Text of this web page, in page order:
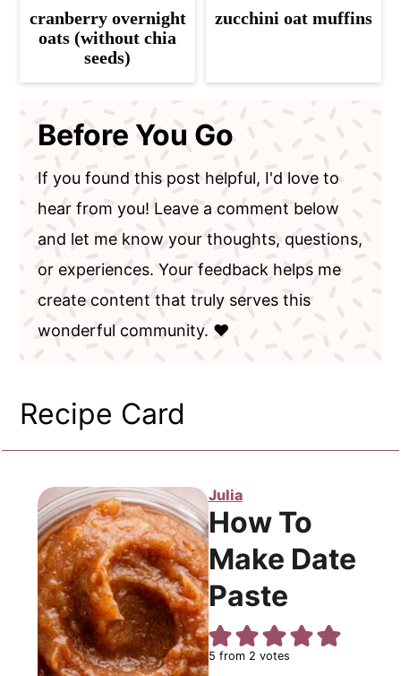
cranberry overnight
oats (without chia
seeds)
zucchini oat muffins
Before You Go
If you found this post helpful, I'd love to
hear from you! Leave a comment below
and let me know your thoughts, questions,
or experiences. Your feedback helps me
create content that truly serves this
wonderful community. ❤️
Recipe Card
Julia
How To
Make Date
Paste
5 from 2 votes